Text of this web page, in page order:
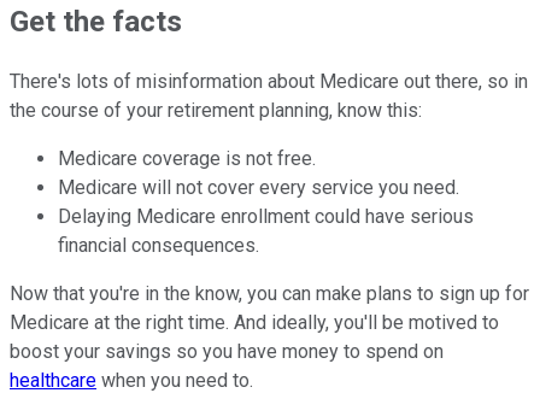
Get the facts
There's lots of misinformation about Medicare out there, so in
the course of your retirement planning, know this:
Medicare coverage is not free.
Medicare will not cover every service you need.
Delaying Medicare enrollment could have serious
financial consequences.
Now that you're in the know, you can make plans to sign up for
Medicare at the right time. And ideally, you'll be motived to
boost your savings so you have money to spend on
healthcare when you need to.